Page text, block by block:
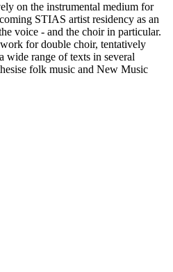
on the instrumental medium for
STIAS artist residency as an
voice - and the choir in particular.
for double choir, tentatively
wide range of texts in several
folk music and New Music